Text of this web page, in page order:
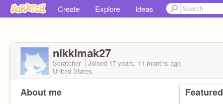
Create Explore Ideas
nikkimak27
Scratcher Joined 17 years, 11 months ago
United States
About me